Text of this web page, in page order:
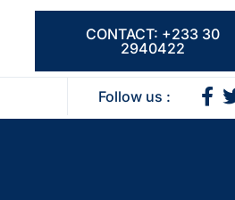
CONTACT: +233 30
2940422
Follow us :